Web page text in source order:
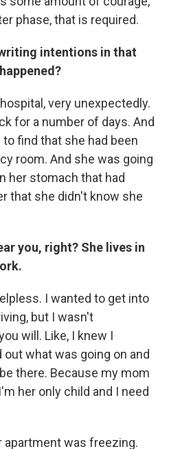
phase, that is required.
intentions in that
very unexpectedly.
for a number of days. And
find that she had been
room. And she was going
her stomach that had
that she didn't know she
you, right? She lives in
I wanted to get into
but I wasn't
will. Like, I knew I
what was going on and
there. Because my mom
her only child and I need
apartment was freezing.